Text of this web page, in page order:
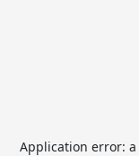
Application error: a